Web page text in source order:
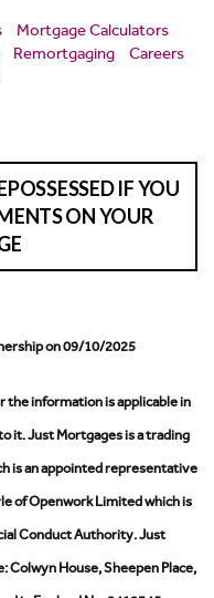
Mortgage Calculators
Remortgaging
Careers
IF YOU
ON YOUR
on 09/10/2025
the information is applicable in
it.Just Mortgages is a trading
is an appointed representative
of Openwork Limited which is
Conduct Authority.Just
House, Sheepen Place,